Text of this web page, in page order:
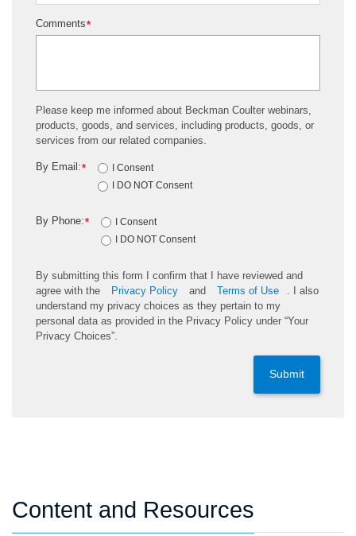
*
Comments
Please keep me informed about Beckman Coulter webinars,
products, goods, and services, including products, goods, or
services from our related companies.
*
By Email:
I Consent
I DO NOT Consent
*
By Phone:
I Consent
I DO NOT Consent
By submitting this form I confirm that I have reviewed and
agree with the
Privacy Policy and Terms of Use
. I also
understand my privacy choices as they pertain to my
personal data as provided in the Privacy Policy under “Your
Privacy Choices”.
Submit
Content and Resources